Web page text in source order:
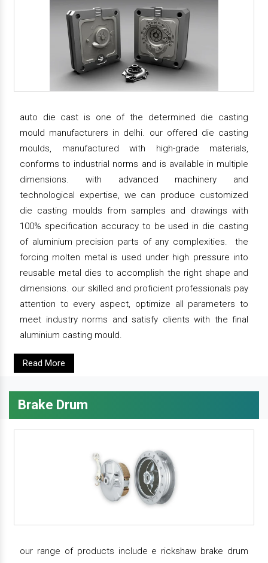
auto die cast is one of the determined die casting
mould manufacturers in delhi. our offered die casting
moulds, manufactured with high-grade materials,
conforms to industrial norms and is available in multiple
dimensions. with advanced machinery and
technological expertise, we can produce customized
die casting moulds from samples and drawings with
100% specification accuracy to be used in die casting
of aluminium precision parts of any complexities. the
forcing molten metal is used under high pressure into
reusable metal dies to accomplish the right shape and
dimensions. our skilled and proficient professionals pay
attention to every aspect, optimize all parameters to
meet industry norms and satisfy clients with the final
aluminium casting mould.
Read More
Brake Drum
our range of products include e rickshaw brake drum